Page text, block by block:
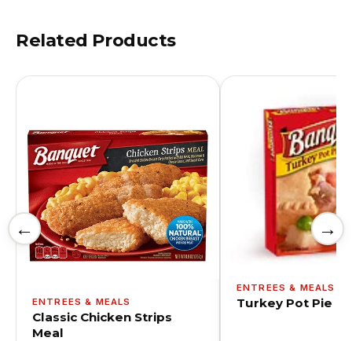
Related Products
←
ENTREES & MEALS
Classic Chicken Strips
Meal
ENTREES & MEALS
Turkey Pot Pie
→